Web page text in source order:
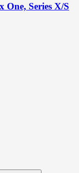
Series X/S